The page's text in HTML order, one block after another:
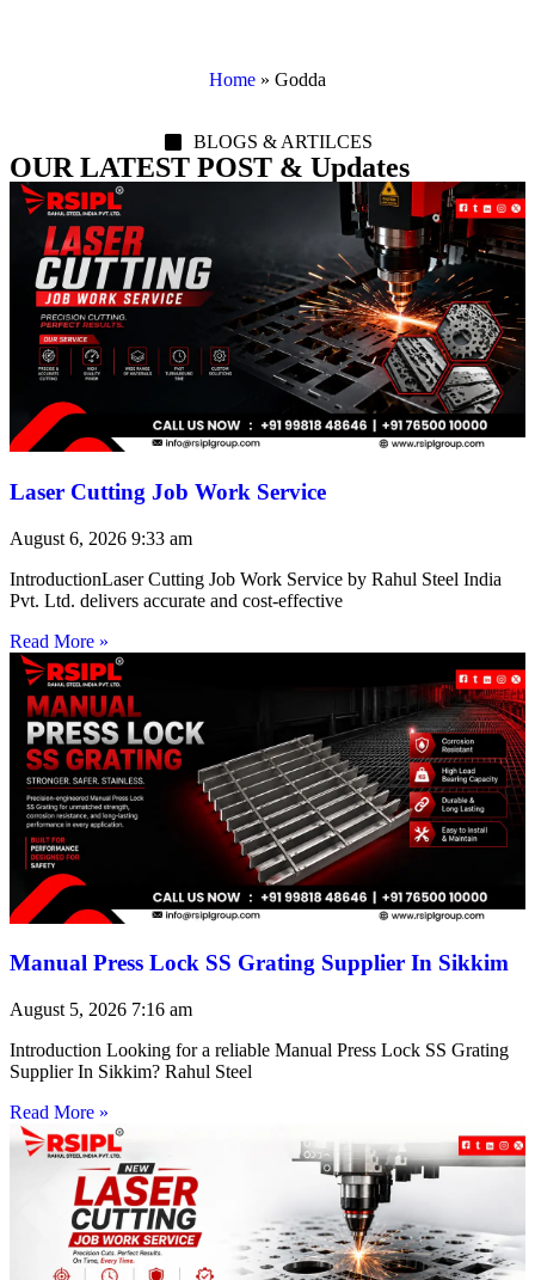
Home » Godda
BLOGS & ARTILCES
OUR LATEST POST & Updates
Laser Cutting Job Work Service
August 6, 2026 9:33 am
IntroductionLaser Cutting Job Work Service by Rahul Steel India
Pvt. Ltd. delivers accurate and cost-effective
Read More »
Manual Press Lock SS Grating Supplier In Sikkim
August 5, 2026 7:16 am
Introduction Looking for a reliable Manual Press Lock SS Grating
Supplier In Sikkim? Rahul Steel
Read More »